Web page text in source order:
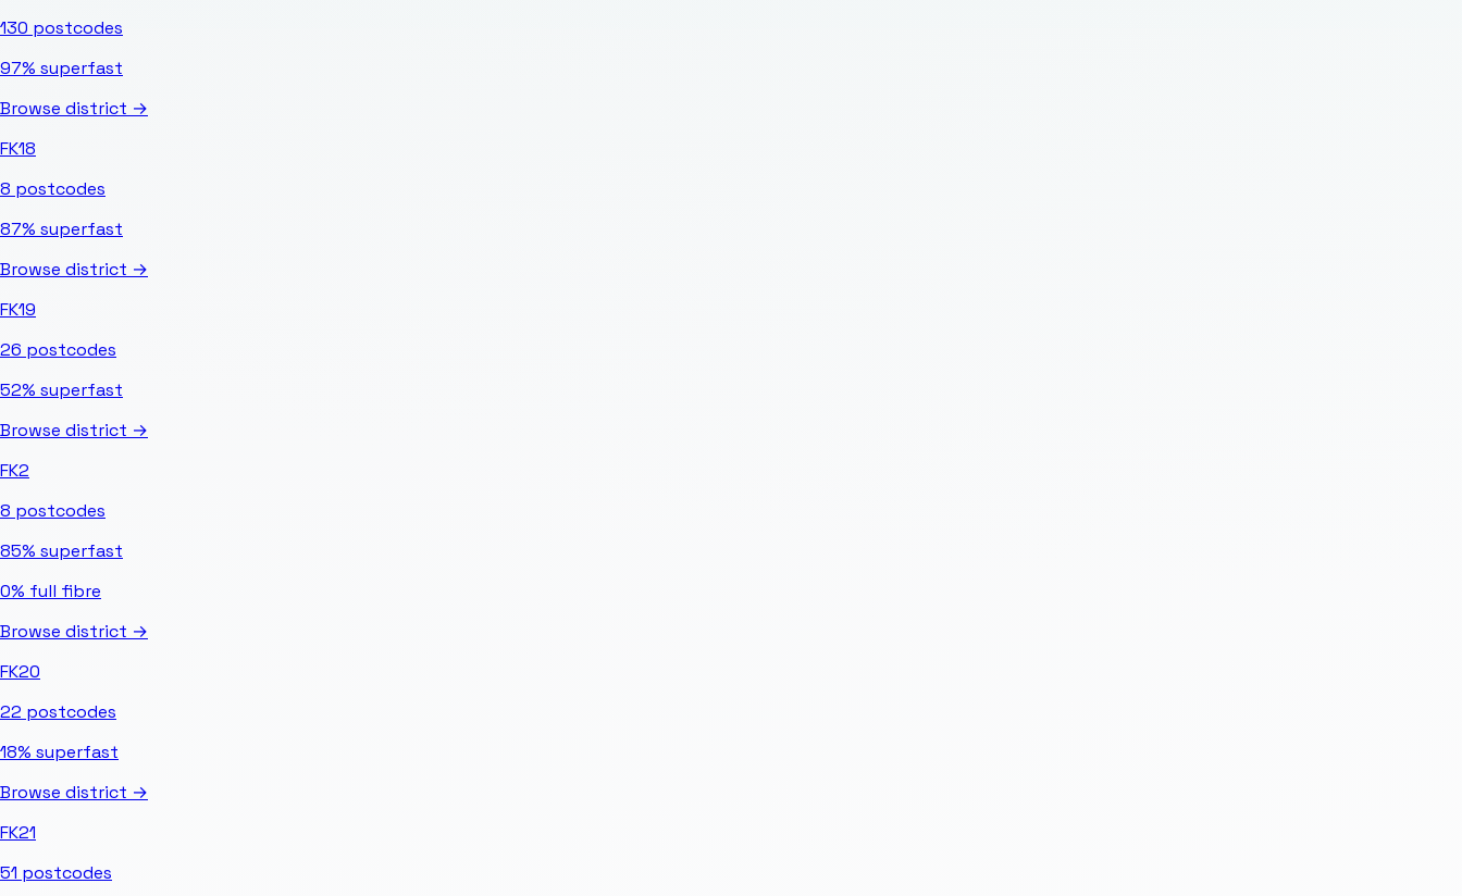
130 postcodes
97% superfast
Browse district →
FK18
8 postcodes
87% superfast
Browse district →
FK19
26 postcodes
52% superfast
Browse district →
FK2
8 postcodes
85% superfast
0% full fibre
Browse district →
FK20
22 postcodes
18% superfast
Browse district →
FK21
51 postcodes